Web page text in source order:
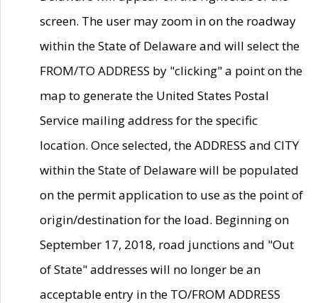
screen. The user may zoom in on the roadway
within the State of Delaware and will select the
FROM/TO ADDRESS by "clicking" a point on the
map to generate the United States Postal
Service mailing address for the specific
location. Once selected, the ADDRESS and CITY
within the State of Delaware will be populated
on the permit application to use as the point of
origin/destination for the load. Beginning on
September 17, 2018, road junctions and "Out
of State" addresses will no longer be an
acceptable entry in the TO/FROM ADDRESS